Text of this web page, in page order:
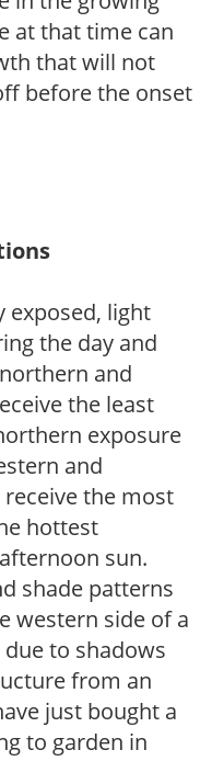
at that time can
that will not
before the onset
exposed, light
the day and
and
the least
exposure
and
the most
hottest
sun.
shade patterns
western side of a
to shadows
from an
just bought a
to garden in